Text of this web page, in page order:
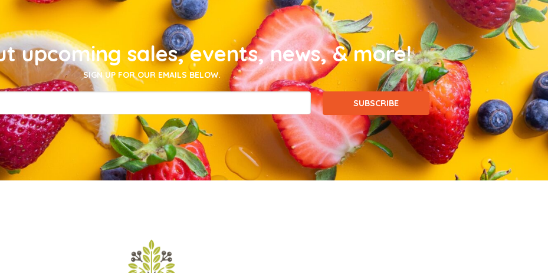
upcoming sales, events, news, & more!
SIGN UP FOR OUR EMAILS BELOW.